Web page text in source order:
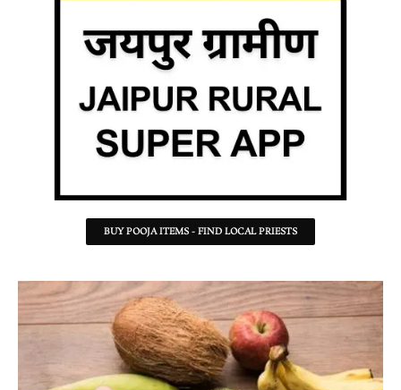
BUY POOJA ITEMS - FIND LOCAL PRIESTS